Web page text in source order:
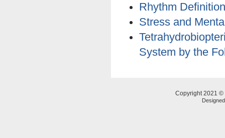
Rhythm
Stress and
System by the
Copyright 2021 ©